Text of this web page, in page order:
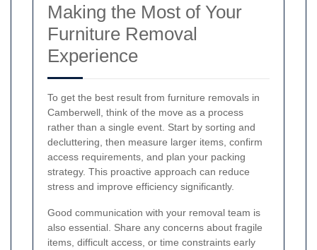
Making the Most of Your
Furniture Removal
Experience
To get the best result from furniture removals in
Camberwell, think of the move as a process
rather than a single event. Start by sorting and
decluttering, then measure larger items, confirm
access requirements, and plan your packing
strategy. This proactive approach can reduce
stress and improve efficiency significantly.
Good communication with your removal team is
also essential. Share any concerns about fragile
items, difficult access, or time constraints early